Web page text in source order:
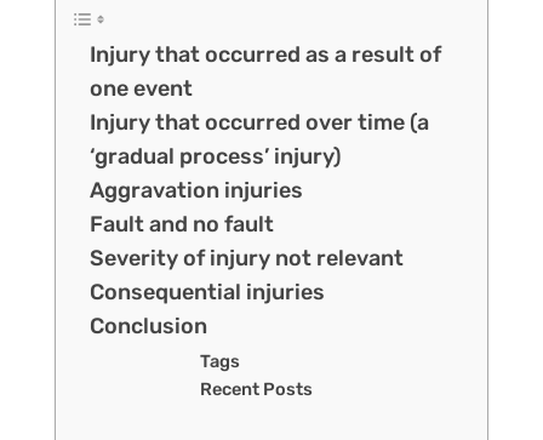
Injury that occurred as a result of
one event
Injury that occurred over time (a
‘gradual process’ injury)
Aggravation injuries
Fault and no fault
Severity of injury not relevant
Consequential injuries
Conclusion
Tags
Recent Posts